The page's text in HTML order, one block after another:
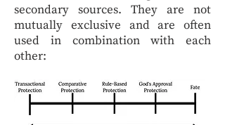
secondary sources. They are not
mutually exclusive and are often
used in combination with each
other: